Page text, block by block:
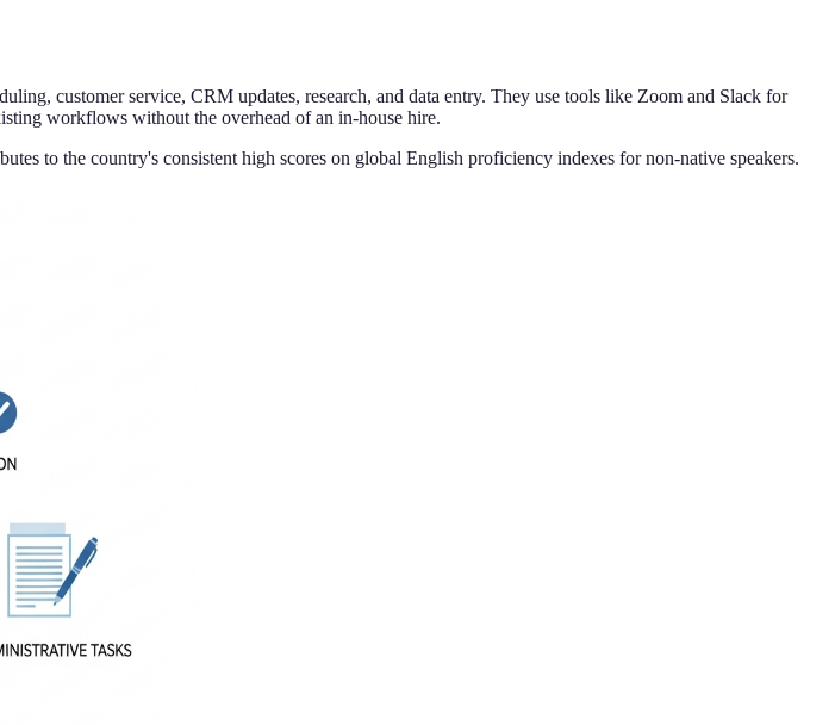
customer service, CRM updates, research, and data entry. They use tools like Zoom and Slack for
workflows without the overhead of an in-house hire.
to the country's consistent high scores on global English proficiency indexes for non-native speakers.